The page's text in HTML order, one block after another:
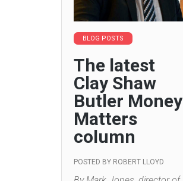
BLOG POSTS
The latest
Clay Shaw
Butler Money
Matters
column
POSTED BY ROBERT LLOYD